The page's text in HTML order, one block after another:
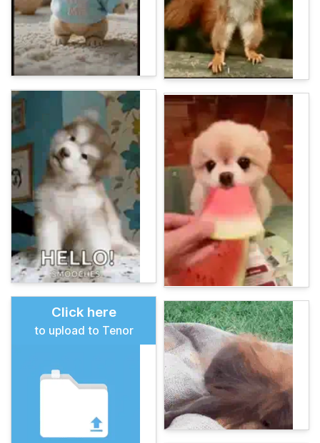
Click here
to upload to Tenor